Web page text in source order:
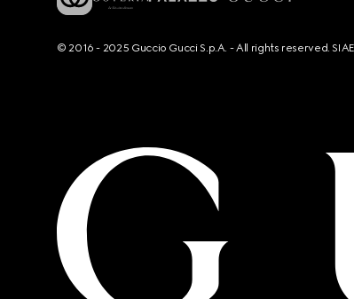
© 2016 - 2025 Guccio Gucci S.p.A. - All rights reserved.